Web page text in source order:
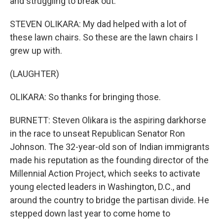
STEVEN OLIKARA: My dad helped with a lot of
these lawn chairs. So these are the lawn chairs I
grew up with.
(LAUGHTER)
OLIKARA: So thanks for bringing those.
BURNETT: Steven Olikara is the aspiring darkhorse
in the race to unseat Republican Senator Ron
Johnson. The 32-year-old son of Indian immigrants
made his reputation as the founding director of the
Millennial Action Project, which seeks to activate
young elected leaders in Washington, D.C., and
around the country to bridge the partisan divide. He
stepped down last year to come home to